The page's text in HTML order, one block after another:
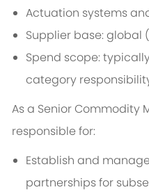
Actuation systems
Supplier base: global
Spend scope:
category
As a Senior Commodity
responsible for:
Establish and
partnerships for